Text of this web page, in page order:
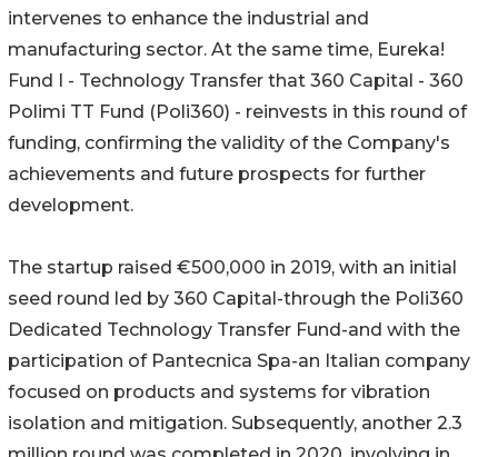
intervenes to enhance the industrial and
manufacturing sector. At the same time, Eureka!
Fund I - Technology Transfer that 360 Capital - 360
Polimi TT Fund (Poli360) - reinvests in this round of
funding, confirming the validity of the Company's
achievements and future prospects for further
development.
The startup raised €500,000 in 2019, with an initial
seed round led by 360 Capital-through the Poli360
Dedicated Technology Transfer Fund-and with the
participation of Pantecnica Spa-an Italian company
focused on products and systems for vibration
isolation and mitigation. Subsequently, another 2.3